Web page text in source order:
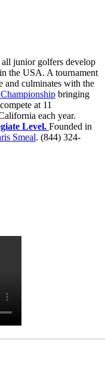
junior golfers develop
the USA. A tournament
and culminates with the
bringing
at 11
each year.
Level. Founded in
Smeal. (844) 324-